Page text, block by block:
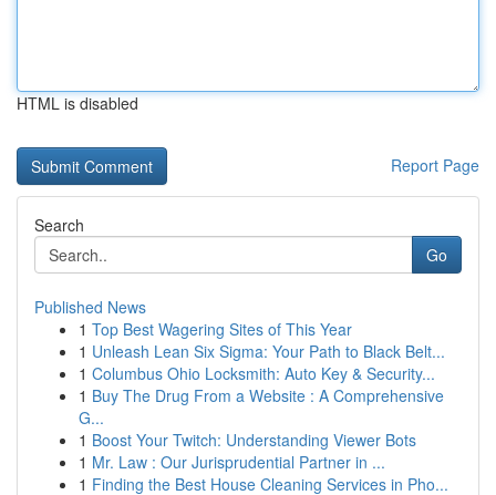
HTML is disabled
Report Page
Search
Go
Published News
1 Top Best Wagering Sites of This Year
1 Unleash Lean Six Sigma: Your Path to Black Belt...
1 Columbus Ohio Locksmith: Auto Key & Security...
1 Buy The Drug From a Website : A Comprehensive
G...
1 Boost Your Twitch: Understanding Viewer Bots
1 Mr. Law : Our Jurisprudential Partner in ...
1 Finding the Best House Cleaning Services in Pho...